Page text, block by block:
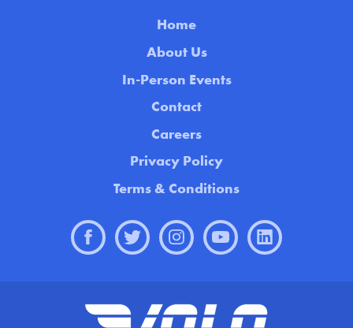
Home
About Us
In-Person Events
Contact
Careers
Privacy Policy
Terms & Conditions